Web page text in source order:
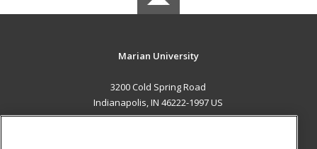
Marian University
3200 Cold Spring Road
Indianapolis, IN 46222-1997 US